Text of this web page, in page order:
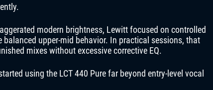
modern brightness, Lewitt focused on controlled
upper-mid behavior. In practical sessions, that
mixes without excessive corrective EQ.
using the LCT 440 Pure far beyond entry-level vocal